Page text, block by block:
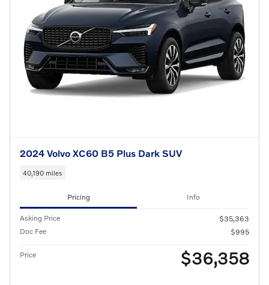
2024 Volvo XC60 B5 Plus Dark SUV
40,190 miles
Pricing Info
Asking Price
$35,363
Doc Fee
$995
Price $36,358